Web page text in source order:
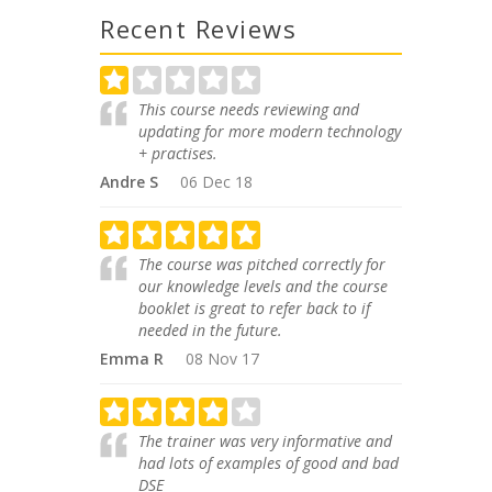
Recent Reviews
This course needs reviewing and
updating for more modern technology
+ practises.
Andre S
06 Dec 18
The course was pitched correctly for
our knowledge levels and the course
booklet is great to refer back to if
needed in the future.
Emma R
08 Nov 17
The trainer was very informative and
had lots of examples of good and bad
DSE